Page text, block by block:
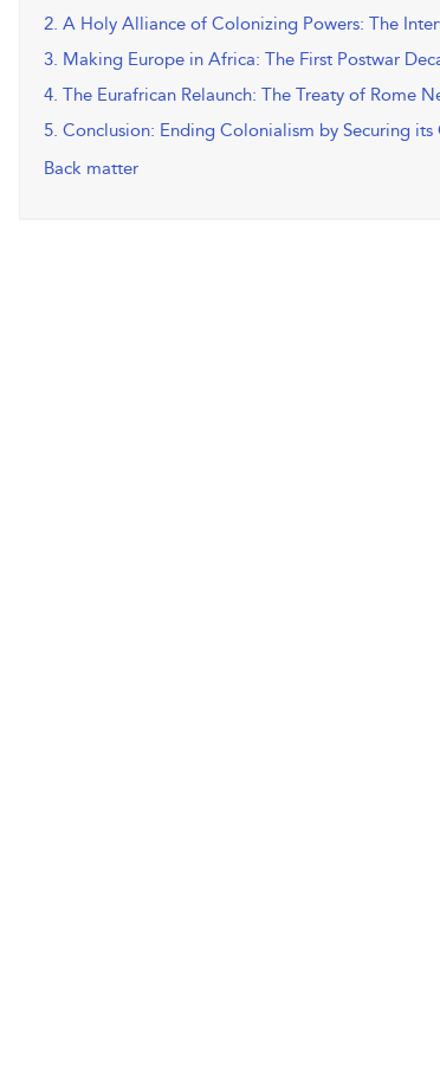
2. A Holy Alliance of Colonizing Powers: The
3. Making Europe in Africa: The First Postwar
4. The Eurafrican Relaunch: The Treaty of Rome
5. Conclusion: Ending Colonialism by Securing
Back matter